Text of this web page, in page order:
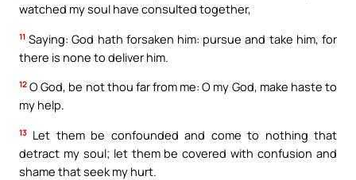
watched my soul have consulted together,
11 Saying: God hath forsaken him: pursue and take him, for
there is none to deliver him.
12 O God, be not thou far from me: O my God, make haste to
my help.
13 Let them be confounded and come to nothing that
detract my soul; let them be covered with confusion and
shame that seek my hurt.